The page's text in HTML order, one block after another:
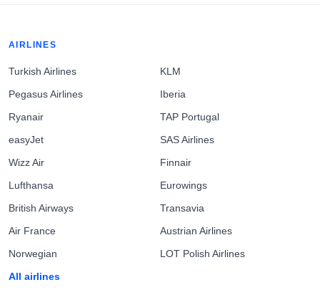
AIRLINES
Turkish Airlines
Pegasus Airlines
Ryanair
easyJet
Wizz Air
Lufthansa
British Airways
Air France
Norwegian
All airlines
KLM
Iberia
TAP Portugal
SAS Airlines
Finnair
Eurowings
Transavia
Austrian Airlines
LOT Polish Airlines